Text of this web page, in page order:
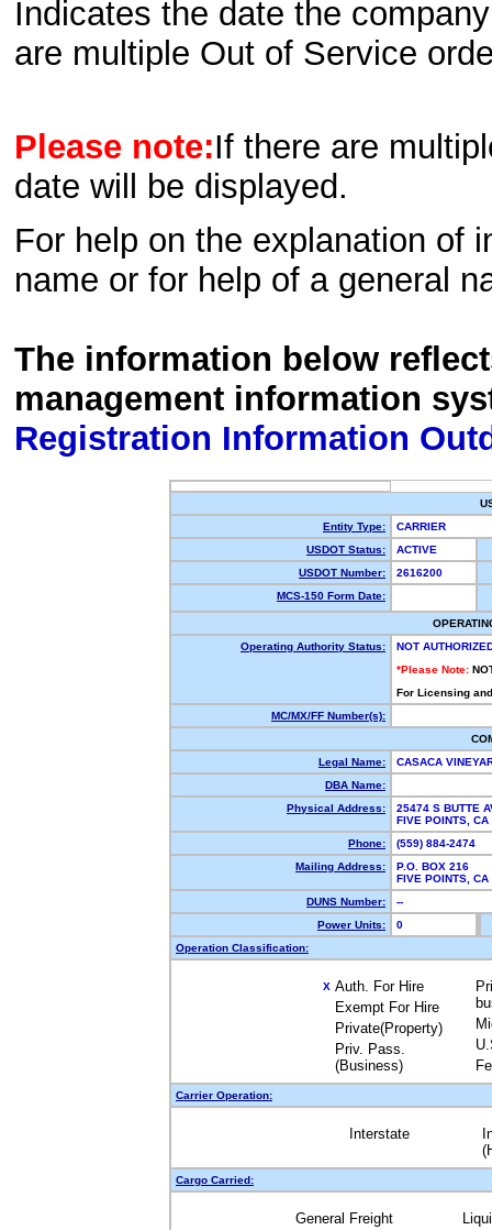
Indicates the date the
are multiple Out of Service
Please note:If there are
date will be displayed.
For help on the explanation of
name or for help of a general
The information below
management information
Registration Information
Entity Type:
CARRIER
USDOT Status:
ACTIVE
USDOT Number:
2616200
MCS-150 Form Date:
Operating Authority Status:
NOT
*Please Note:
For Licensing
MC/MX/FF Number(s):
Legal Name:
CASACA
DBA Name:
Physical Address:
25474 S BUTTE
FIVE POINTS,
Phone:
(559) 884-2474
Mailing Address:
P.O. BOX 216
FIVE POINTS,
DUNS Number:
--
Power Units:
0
Operation Classification:
X Auth. For Hire
Exempt For Hire
Private(Property)
Priv. Pass.
(Business)
Carrier Operation:
Interstate
Cargo Carried:
General Freight